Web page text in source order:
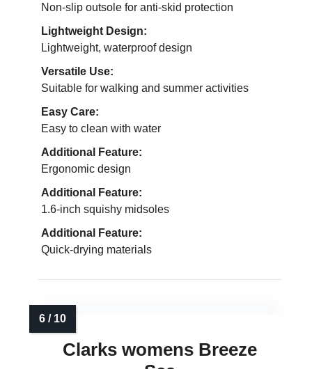
Non-slip outsole for anti-skid protection
Lightweight Design:
Lightweight, waterproof design
Versatile Use:
Suitable for walking and summer activities
Easy Care:
Easy to clean with water
Additional Feature:
Ergonomic design
Additional Feature:
1.6-inch squishy midsoles
Additional Feature:
Quick-drying materials
Clarks womens Breeze